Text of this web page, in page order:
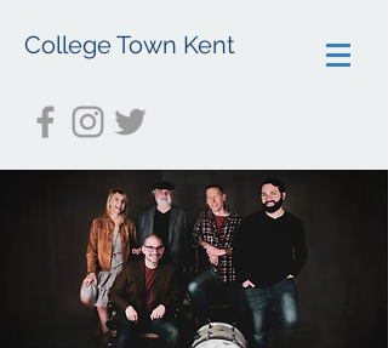
College Town Kent